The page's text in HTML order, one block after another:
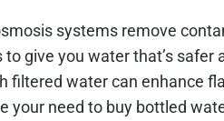
systems remove
to give you water that’s
filtered water can enhance
your need to buy bottled